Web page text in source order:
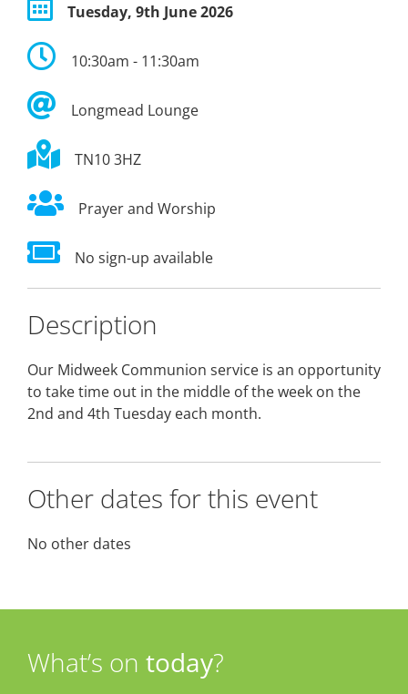
Tuesday, 9th June 2026
10:30am - 11:30am
Longmead Lounge
TN10 3HZ
Prayer and Worship
No sign-up available
Description
Our Midweek Communion service is an opportunity
to take time out in the middle of the week on the
2nd and 4th Tuesday each month.
Other dates for this event
No other dates
What’s on today?